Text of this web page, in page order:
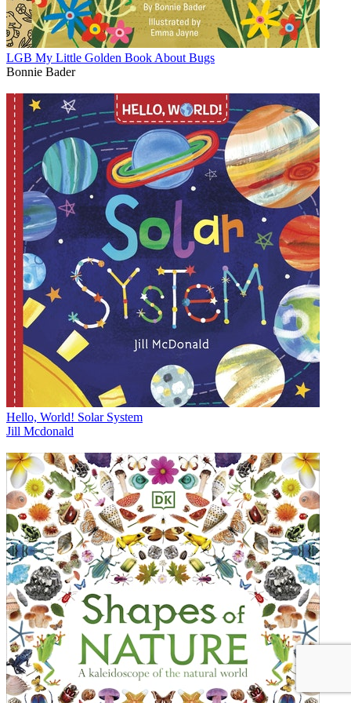
LGB My Little Golden Book About Bugs
Bonnie Bader
Hello, World! Solar System
Jill Mcdonald